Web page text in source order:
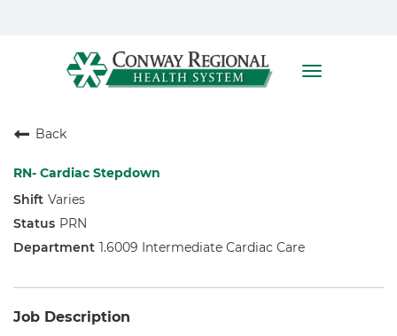
Toggle
Who We Are
Benefits
Nursing
Allied Health
Back
RN- Cardiac Stepdown
Varies
PRN
1.6009 Intermediate Cardiac Care
Job Description